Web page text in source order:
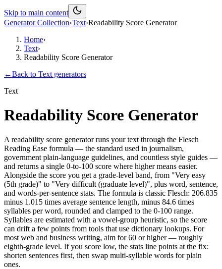
Skip to main content
Generator Collection›Text›Readability Score Generator
Home›
Text›
Readability Score Generator
←Back to Text generators
Text
Readability Score Generator
A readability score generator runs your text through the Flesch
Reading Ease formula — the standard used in journalism,
government plain-language guidelines, and countless style guides —
and returns a single 0-to-100 score where higher means easier.
Alongside the score you get a grade-level band, from "Very easy
(5th grade)" to "Very difficult (graduate level)", plus word, sentence,
and words-per-sentence stats. The formula is classic Flesch: 206.835
minus 1.015 times average sentence length, minus 84.6 times
syllables per word, rounded and clamped to the 0-100 range.
Syllables are estimated with a vowel-group heuristic, so the score
can drift a few points from tools that use dictionary lookups. For
most web and business writing, aim for 60 or higher — roughly
eighth-grade level. If you score low, the stats line points at the fix:
shorten sentences first, then swap multi-syllable words for plain
ones.